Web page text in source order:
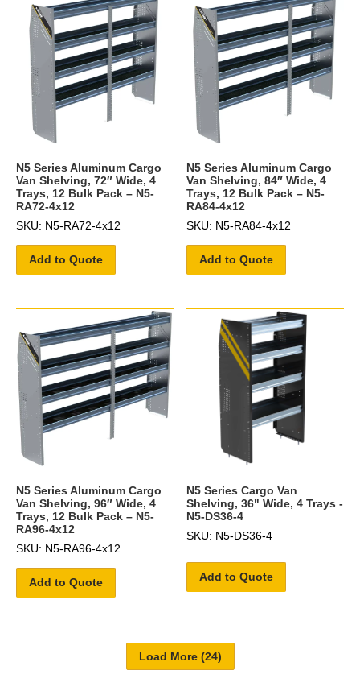
N5 Series Aluminum Cargo
Van Shelving, 72″ Wide, 4
Trays, 12 Bulk Pack – N5-
RA72-4x12
SKU: N5-RA72-4x12
Add to Quote
N5 Series Aluminum Cargo
Van Shelving, 84″ Wide, 4
Trays, 12 Bulk Pack – N5-
RA84-4x12
SKU: N5-RA84-4x12
Add to Quote
N5 Series Aluminum Cargo
Van Shelving, 96″ Wide, 4
Trays, 12 Bulk Pack – N5-
RA96-4x12
SKU: N5-RA96-4x12
Add to Quote
N5 Series Cargo Van
Shelving, 36" Wide, 4 Trays -
N5-DS36-4
SKU: N5-DS36-4
Add to Quote